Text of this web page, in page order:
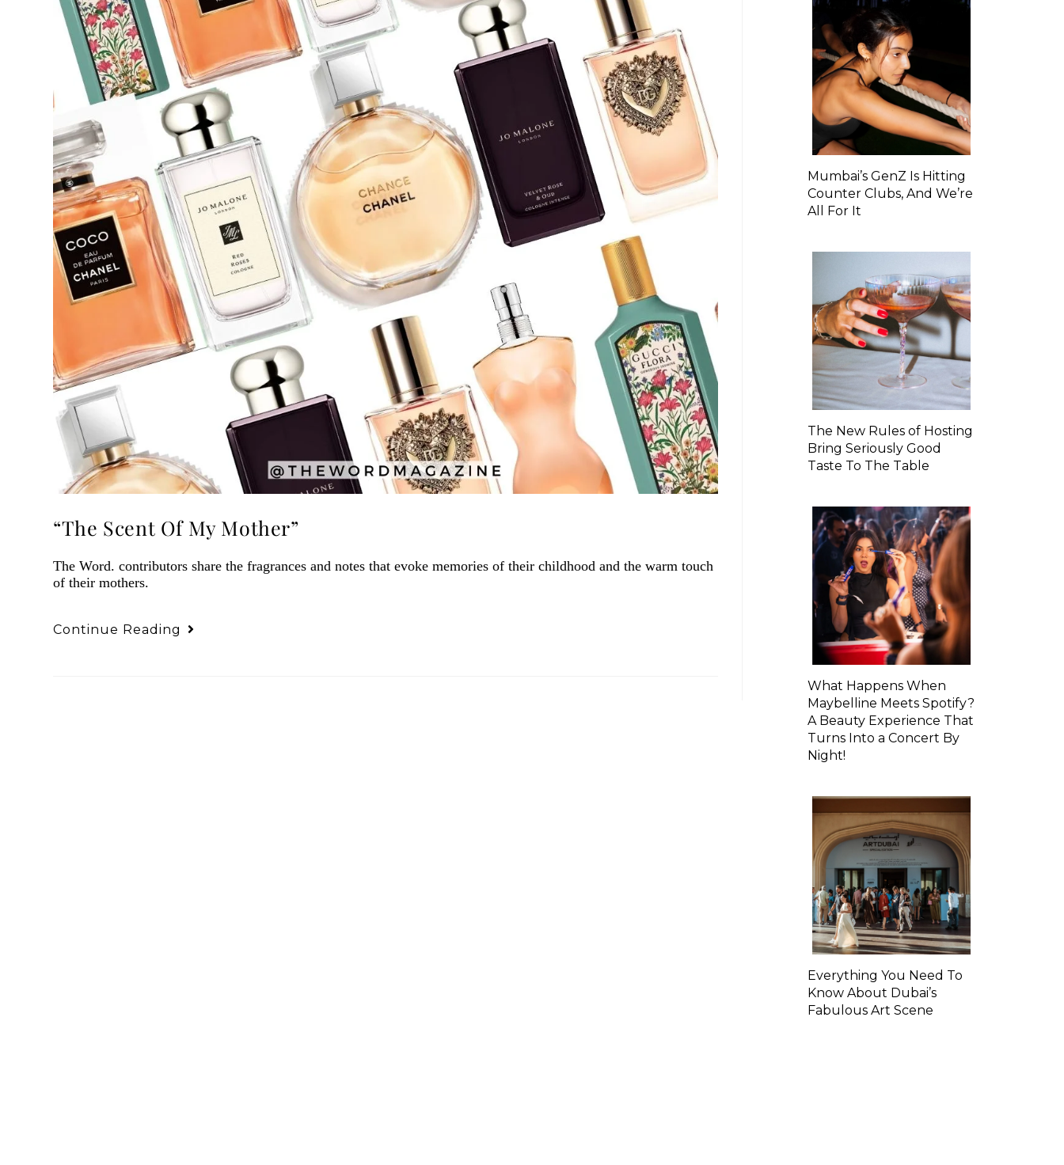
“The Scent Of My Mother”
The Word. contributors share the fragrances and notes that evoke memories of their childhood and the warm touch
of their mothers.
Continue Reading
Mumbai’s GenZ Is Hitting
Counter Clubs, And We’re
All For It
The New Rules of Hosting
Bring Seriously Good
Taste To The Table
What Happens When
Maybelline Meets Spotify?
A Beauty Experience That
Turns Into a Concert By
Night!
Everything You Need To
Know About Dubai’s
Fabulous Art Scene